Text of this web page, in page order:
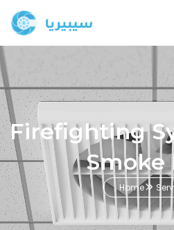
Firefighting
Smoke
Home